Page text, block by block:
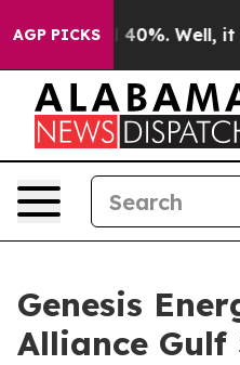
AGP PICKS40%. Well, it
Genesis
Alliance